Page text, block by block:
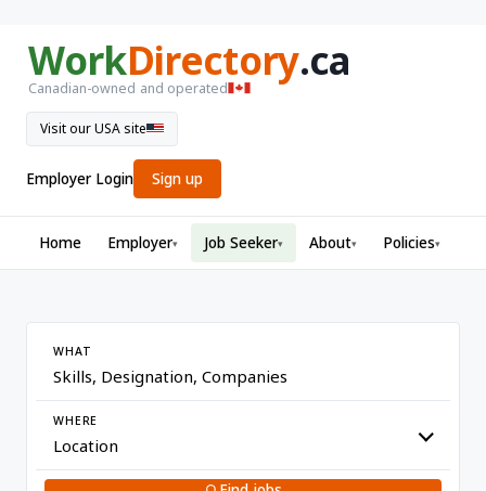
WorkDirectory.ca
Canadian-owned and operated
Visit our USA site
Employer Login Sign up
Home Employer▾ Job Seeker▾ About▾ Policies▾
WHAT
WHERE